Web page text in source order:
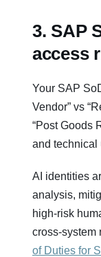
3. SAP
access
Your SAP
Vendor” vs
“Post Goods
and technical
AI identities
analysis,
high‑risk
cross‑system
of Duties for